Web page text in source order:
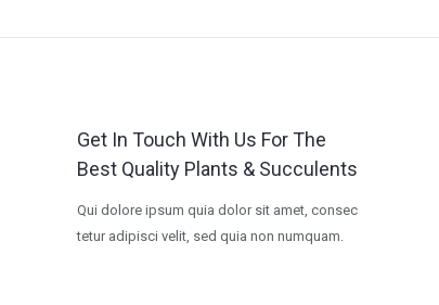
Get In Touch With Us For The
Best Quality Plants & Succulents
Qui dolore ipsum quia dolor sit amet, consec
tetur adipisci velit, sed quia non numquam.